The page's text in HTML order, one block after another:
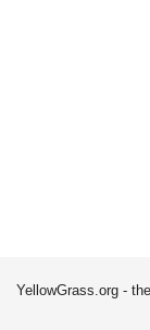
YellowGrass.org -